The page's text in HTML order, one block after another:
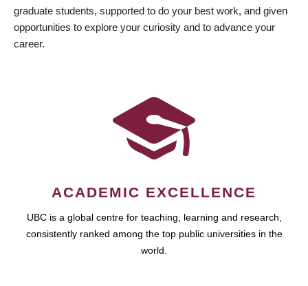
graduate students, supported to do your best work, and given
opportunities to explore your curiosity and to advance your
career.
ACADEMIC EXCELLENCE
UBC is a global centre for teaching, learning and research,
consistently ranked among the top public universities in the
world.